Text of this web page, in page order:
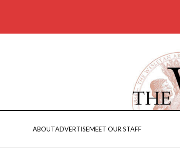
ABOUTADVERTISEMEET OUR STAFF